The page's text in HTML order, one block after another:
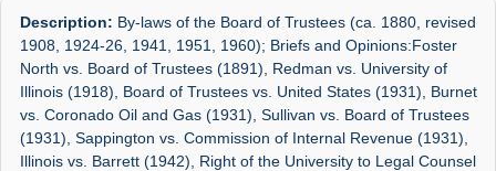
Description: By-laws of the Board of Trustees (ca. 1880, revised
1908, 1924-26, 1941, 1951, 1960); Briefs and Opinions:Foster
North vs. Board of Trustees (1891), Redman vs. University of
Illinois (1918), Board of Trustees vs. United States (1931), Burnet
vs. Coronado Oil and Gas (1931), Sullivan vs. Board of Trustees
(1931), Sappington vs. Commission of Internal Revenue (1931),
Illinois vs. Barrett (1942), Right of the University to Legal Counsel